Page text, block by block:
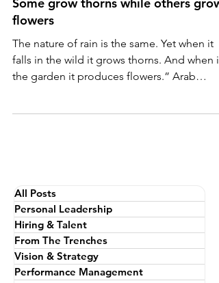
2 min read
Some grow thorns while others grow
flowers
All Posts
Personal Leadership